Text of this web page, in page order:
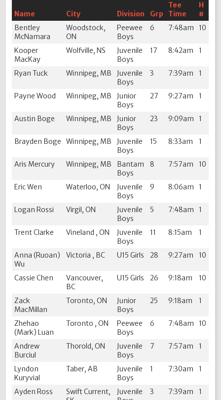
Name City Division Grp
Tee
Time
H
#
Bentley
McNamara
Woodstock,
ON
Peewee
Boys
6 7:48am 10
Kooper
MacKay
Wolfville, NS
Juvenile
Boys
17 8:42am 1
Ryan Tuck Winnipeg, MB
Juvenile
Boys
3 7:39am 1
Payne Wood Winnipeg, MB
Junior
Boys
27 9:27am 1
Austin Boge Winnipeg, MB
Junior
Boys
23 9:09am 1
Brayden Boge Winnipeg, MB
Juvenile
Boys
15 8:33am 1
Aris Mercury Winnipeg, MB
Bantam
Boys
8 7:57am 10
Eric Wen Waterloo, ON
Juvenile
Boys
9 8:06am 1
Logan Rossi Virgil, ON
Juvenile
Boys
5 7:48am 1
Trent Clarke Vineland , ON
Juvenile
Boys
11 8:15am 1
Anna (Ruoan)
Wu
Victoria , BC U15 Girls 28 9:27am 10
Cassie Chen
Vancouver,
BC
U15 Girls 26 9:18am 10
Zack
MacMillan
Toronto, ON
Junior
Boys
25 9:18am 1
Zhehao
(Mark) Luan
Toronto , ON
Peewee
Boys
6 7:48am 10
Andrew
Burciul
Thorold, ON
Juvenile
Boys
7 7:57am 1
Lyndon
Kuryvial
Taber, AB
Juvenile
Boys
1 7:30am 1
Ayden Ross
Swift Current,
Juvenile
3 7:39am 1